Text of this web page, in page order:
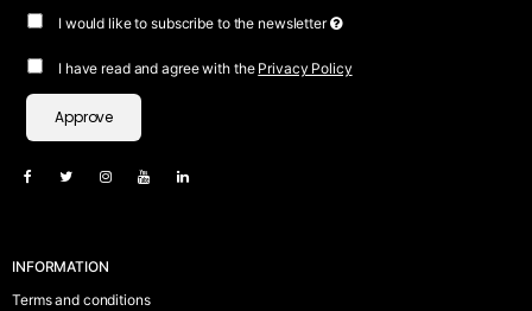
I would like to subscribe to the newsletter
I have read and agree with the Privacy Policy
Approve
INFORMATION
Terms and conditions